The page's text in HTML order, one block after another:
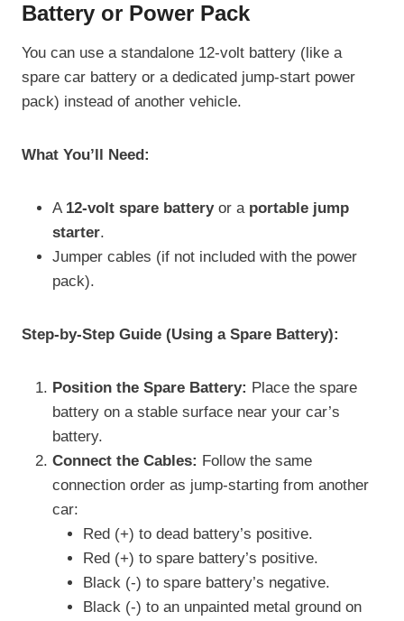
Battery or Power Pack
You can use a standalone 12-volt battery (like a
spare car battery or a dedicated jump-start power
pack) instead of another vehicle.
What You’ll Need:
A 12-volt spare batteryor a portable jump
starter.
Jumper cables (if not included with the power
pack).
Step-by-Step Guide (Using a Spare Battery):
Position the Spare Battery: Place the spare
battery on a stable surface near your car’s
battery.
Connect the Cables: Follow the same
connection order as jump-starting from another
car:
Red (+) to dead battery’s positive.
Red (+) to spare battery’s positive.
Black (-) to spare battery’s negative.
Black (-) to an unpainted metal ground on